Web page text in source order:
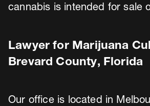
cannabis is intended for sale
Lawyer for Marijuana
Brevard County, Florida
Our office is located in